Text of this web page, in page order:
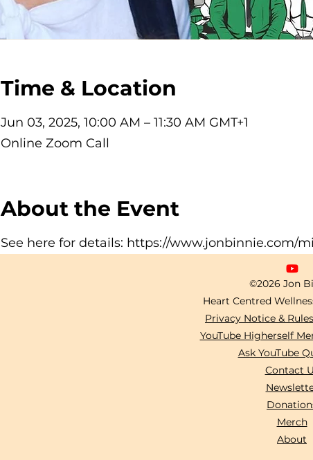
Time & Location
Jun 03, 2025, 10:00 AM – 11:30 AM GMT+1
Online Zoom Call
About the Event
See here for details: https://www.jonbinnie.com/
©2026 Jon
Heart Centred
Privacy Notice &
YouTube Higherself
Ask YouTube
Contact
Merch
About